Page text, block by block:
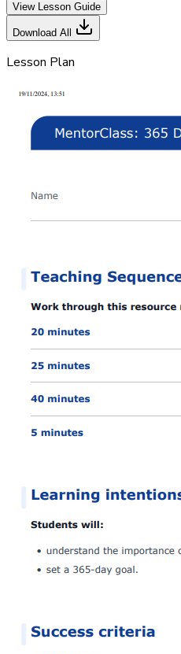
View Lesson Guide
Download All
Lesson Plan